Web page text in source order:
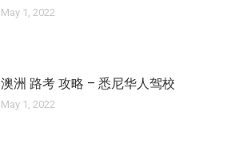
May 1, 2022
澳洲 路考 攻略 – 悉尼华人驾校
May 1, 2022